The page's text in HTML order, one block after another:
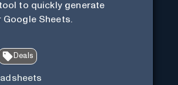
to quickly generate
Sheets.
Deals